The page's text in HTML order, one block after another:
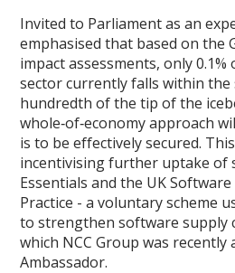
Invited to Parliament as an
emphasised that based on the
impact assessments, only
sector currently falls within the
hundredth of the tip of the
whole‑of‑economy approach
is to be effectively secured.
incentivising further uptake of
Essentials and the UK
Practice - a voluntary scheme
to strengthen software supply
which NCC Group was recently
Ambassador.